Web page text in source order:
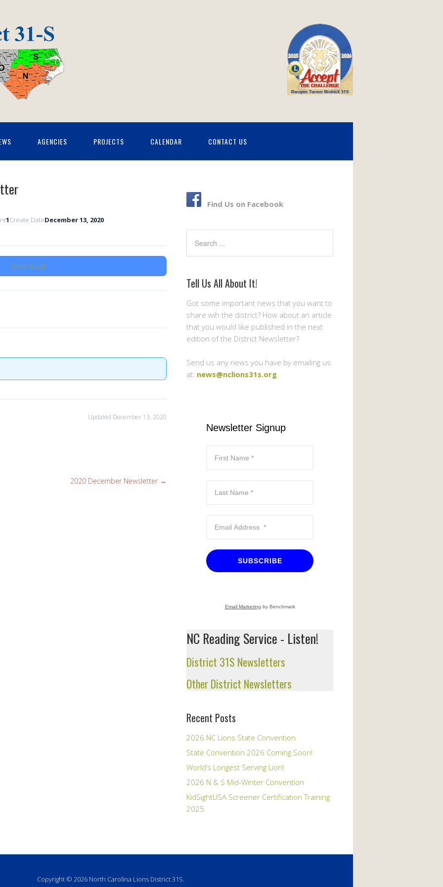
AGENCIES PROJECTS CALENDAR CONTACT US
1Create DateDecember 13, 2020
Download
Updated December 13, 2020
2020 December Newsletter →
Find Us on Facebook
Tell Us All About It!
Got some important news that you want to
share wih the district? How about an article
that you would like published in the next
edition of the District Newsletter?
Send us any news you have by emailing us
at: news@nclions31s.org
Newsletter Signup
SUBSCRIBE
Email Marketing by Benchmark
NC Reading Service - Listen!
District 31S Newsletters
Other District Newsletters
Recent Posts
2026 NC Lions State Convention
State Convention 2026 Coming Soon!
World’s Longest Serving Lion!
2026 N & S Mid-Winter Convention
KidSightUSA Screener Certification Training
2025
Copyright © 2026 North Carolina Lions District 31S.